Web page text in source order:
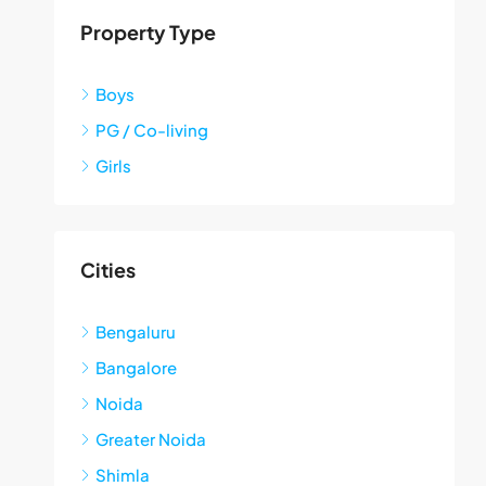
Property Type
Boys
PG / Co-living
Girls
Cities
Bengaluru
Bangalore
Noida
Greater Noida
Shimla